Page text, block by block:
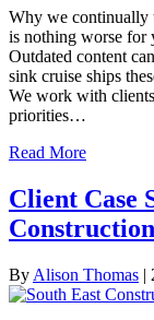
Why we continually
is nothing worse for
Outdated content
sink cruise ships
We work with
priorities…
Read More
Client Case
By Alison Thomas |